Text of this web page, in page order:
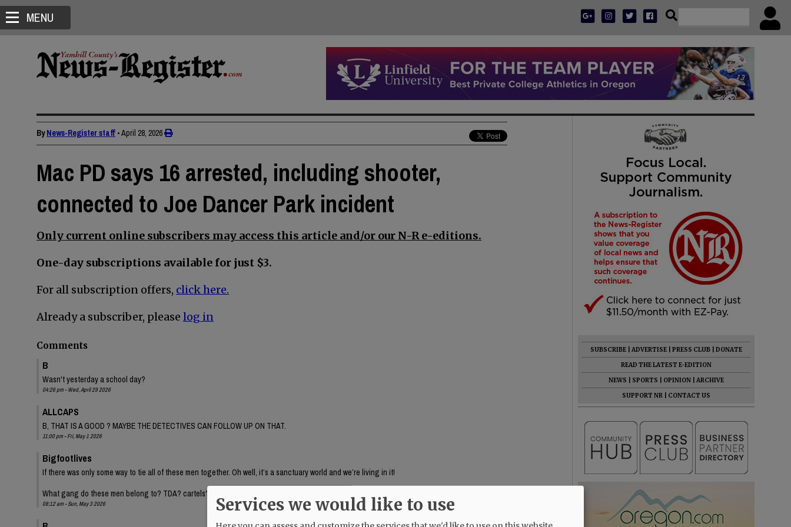
MENU
ByNews-Register staff •April 28, 2026
Mac PD says 16 arrested, including shooter,
connected to Joe Dancer Park incident
Only current online subscribers may access this article and/or our N-R e-editions.
One-day subscriptions available for just $3.
For all subscription offers, click here.
Already a subscriber, please log in
Comments
B
Wasn't yesterday a school day?
04:26 pm - Wed, April 29 2026
ALLCAPS
B, THAT IS A GOOD ? MAYBE THE DETECTIVES CAN FOLLOW UP ON THAT.
11:00 pm - Fri, May 1 2026
Bigfootlives
If there was only some way to tie all of these men together. Oh well, it’s a sanctuary world and we’re living in it!
What gang do these men belong to? TDA? cartels? Inquiring minds.
08:12 am - Sun, May 3 2026
SUBSCRIBE ADVERTISE PRESS CLUB
DONATE
READ THE LATEST E-EDITION
NEWS
SPORTS OPINION
ARCHIVE
SUPPORT NR
CONTACT US
Services we would like to use